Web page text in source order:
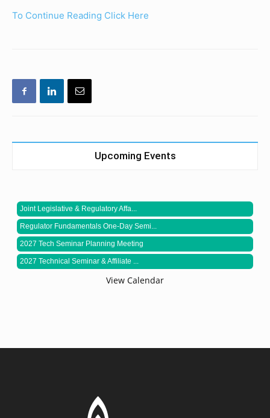
To Continue Reading Click Here
Upcoming Events
Joint Legislative & Regulatory Affa...
Regulator Fundamentals One-Day Semi...
2027 Tech Seminar Planning Meeting
2027 Technical Seminar & Affiliate ...
View Calendar